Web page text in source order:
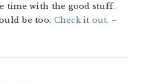
time with the good stuff.
be too. Check it out. –